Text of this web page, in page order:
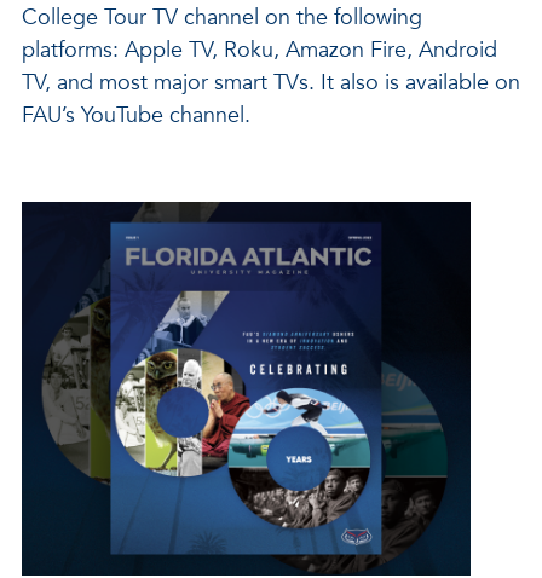
College Tour TV channel on the following
platforms: Apple TV, Roku, Amazon Fire, Android
TV, and most major smart TVs. It also is available on
FAU’s YouTube channel.